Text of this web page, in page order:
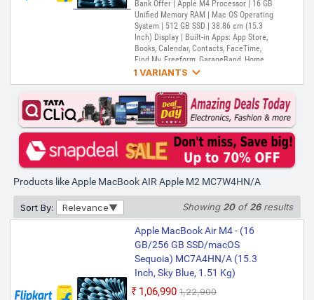
Bank Offer | Apple M4 Processor | 16 GB
Unified Memory RAM | Mac OS Operating
System | 512 GB SSD | 38.86 cm (15.3
Inch) Display | Built-in Apps: App Store,
Books, Calendar, Contacts, FaceTime,
Find My, Freeform, GarageBand, Home,
iMovie, iPhone Mirroring, Keynote, Mail,
Maps, Messages, Music, Notes, Numbers,
Pages, Passwords, Photo Booth, Photos,
Podcasts, Preview, QuickTime Player,
Reminders, Safari, Shortcuts, Stocks, Time
Machine, Tips, TV, Voice Memos, Weather
1 VARIANTS 
Apple MacBook Air M4 - (24
GB/512 GB SSD/macOS
Sequoia) MC7D4HN/A (15.3
Inch, Sky Blue, 1.51 Kg)
₹1,32,490 ₹1,51,900
Bank Offer | Apple M4 Processor | 24 GB
Unified Memory RAM | Mac OS Operating
Inch) Display | Built-in Apps: App Store,
Books, Calendar, Contacts, FaceTime,
Find My, Freeform, GarageBand, Home,
iMovie, iPhone Mirroring, Keynote, Mail,
Maps, Messages, Music, Notes, Numbers,
Pages, Passwords, Photo Booth, Photos,
Podcasts, Preview, QuickTime Player,
Machine, Tips, TV, Voice Memos, Weather
Products like Apple MacBook AIR Apple M2 MC7W4HN/A
Sort By: Relevance Showing 20of26results
Apple MacBook Air M4 - (16
GB/256 GB SSD/macOS
Sequoia) MC7A4HN/A (15.3
Inch, Sky Blue, 1.51 Kg)
₹1,06,990 ₹1,22,900